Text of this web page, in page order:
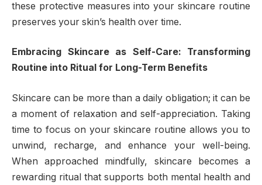
these protective measures into your skincare routine
preserves your skin’s health over time.
Embracing Skincare as Self-Care: Transforming
Routine into Ritual for Long-Term Benefits
Skincare can be more than a daily obligation; it can be
a moment of relaxation and self-appreciation. Taking
time to focus on your skincare routine allows you to
unwind, recharge, and enhance your well-being.
When approached mindfully, skincare becomes a
rewarding ritual that supports both mental health and